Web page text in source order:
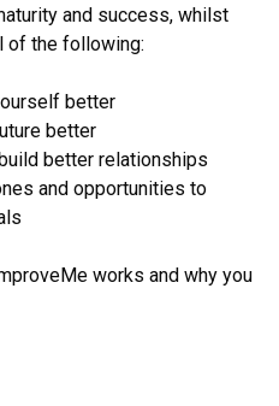
and success, whilst
of the following:
better
better
better relationships
and opportunities to
works and why you